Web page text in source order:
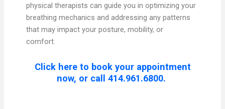
physical therapists can guide you in optimizing your
breathing mechanics and addressing any patterns
that may impact your posture, mobility, or
comfort.
Click here to book your appointment
now, or call 414.961.6800.